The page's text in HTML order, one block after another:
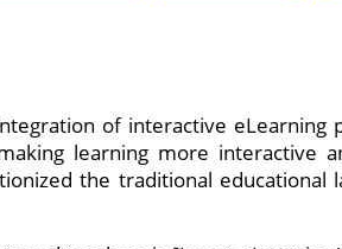
of interactive
learning more interactive
the traditional